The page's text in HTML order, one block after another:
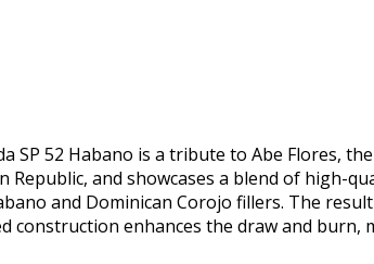
SP 52 Habano is a tribute to Abe
Republic, and showcases a blend of high-
and Dominican Corojo fillers. The
construction enhances the draw and